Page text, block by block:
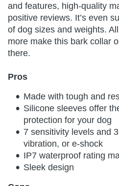
and features, high-quality
positive reviews. It’s even
of dog sizes and weights.
more make this bark collar
there.
Pros
Made with tough and
Silicone sleeves offer
protection for your dog
7 sensitivity levels and
vibration, or e-shock
IP7 waterproof rating
Sleek design